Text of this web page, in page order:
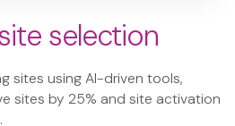
selection
sites using AI-driven tools,
sites by 25% and site activation